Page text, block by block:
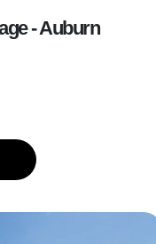
- Auburn